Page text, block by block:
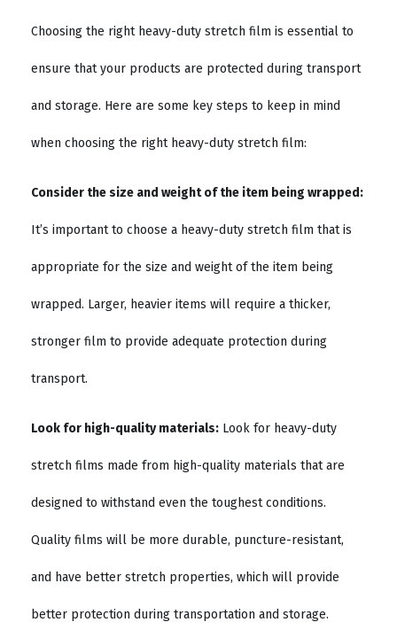
Choosing the right heavy-duty stretch film is essential to
ensure that your products are protected during transport
and storage. Here are some key steps to keep in mind
when choosing the right heavy-duty stretch film:
Consider the size and weight of the item being wrapped:
It’s important to choose a heavy-duty stretch film that is
appropriate for the size and weight of the item being
wrapped. Larger, heavier items will require a thicker,
stronger film to provide adequate protection during
transport.
Look for high-quality materials: Look for heavy-duty
stretch films made from high-quality materials that are
designed to withstand even the toughest conditions.
Quality films will be more durable, puncture-resistant,
and have better stretch properties, which will provide
better protection during transportation and storage.